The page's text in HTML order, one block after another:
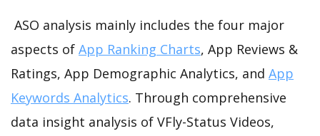
ASO analysis mainly includes the four major
aspects of App Ranking Charts, App Reviews &
Ratings, App Demographic Analytics, and App
Keywords Analytics. Through comprehensive
data insight analysis of VFly-Status Videos,